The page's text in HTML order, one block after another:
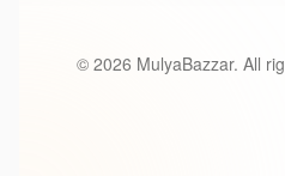
© 2026 MulyaBazzar. All